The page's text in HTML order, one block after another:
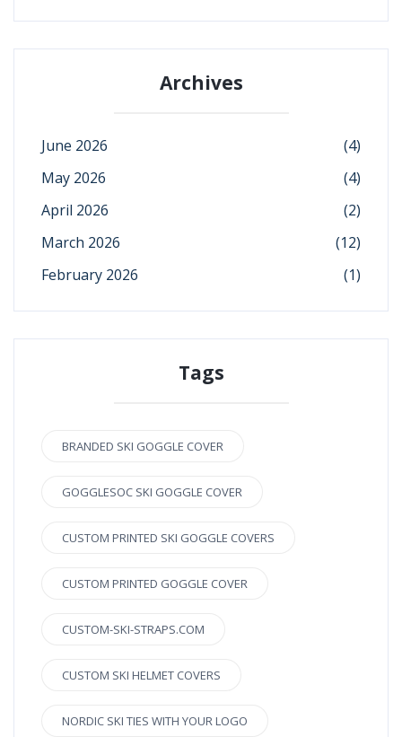
Archives
June 2026
(4)
May 2026
(4)
April 2026
(2)
March 2026
(12)
February 2026
(1)
Tags
BRANDED SKI GOGGLE COVER
GOGGLESOC SKI GOGGLE COVER
CUSTOM PRINTED SKI GOGGLE COVERS
CUSTOM PRINTED GOGGLE COVER
CUSTOM-SKI-STRAPS.COM
CUSTOM SKI HELMET COVERS
NORDIC SKI TIES WITH YOUR LOGO